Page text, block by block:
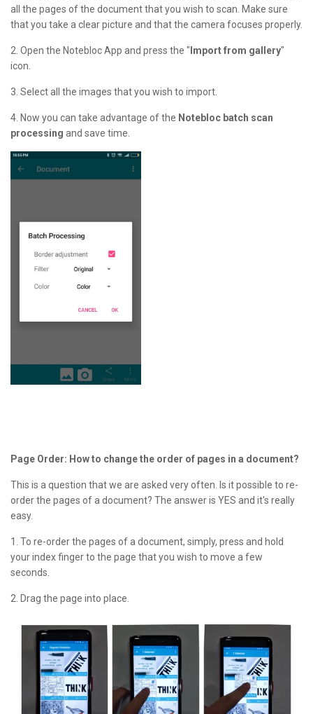
all the pages of the document that you wish to scan. Make sure
that you take a clear picture and that the camera focuses properly.
2. Open the Notebloc App and press the " Import from gallery"
icon.
3. Select all the images that you wish to import.
4. Now you can take advantage of the Notebloc batch scan
processing and save time.
Page Order: How to change the order of pages in a document?
This is a question that we are asked very often. Is it possible to re-
order the pages of a document? The answer is YES and it's really
easy.
1. To re-order the pages of a document, simply, press and hold
your index finger to the page that you wish to move a few
seconds.
2. Drag the page into place.